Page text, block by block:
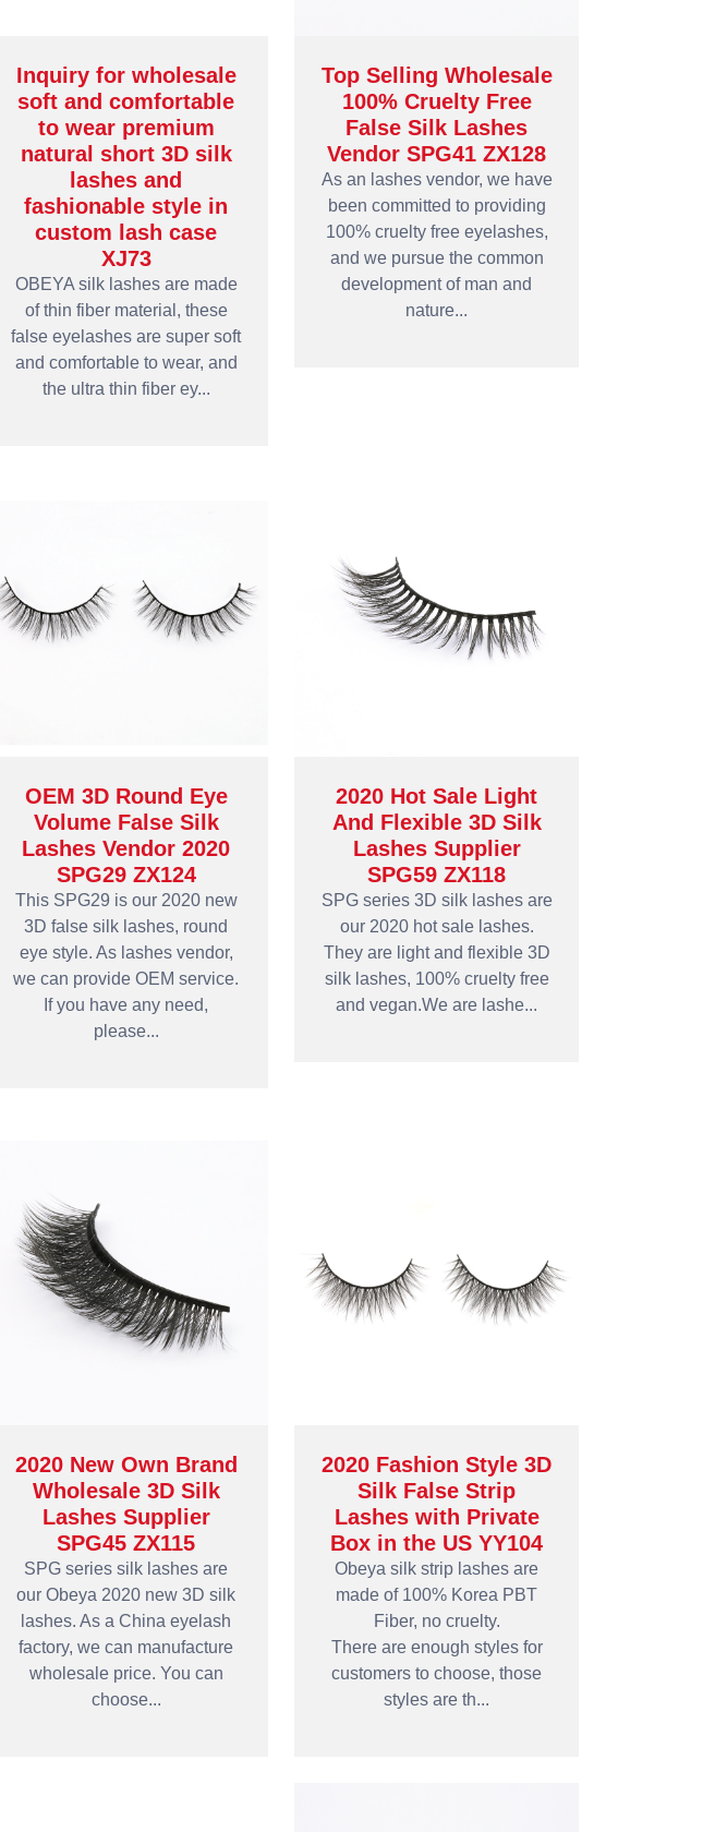
Inquiry for wholesale
soft and comfortable
to wear premium
natural short 3D silk
lashes and
fashionable style in
custom lash case
XJ73
OBEYA silk lashes are made
of thin fiber material, these
false eyelashes are super soft
and comfortable to wear, and
the ultra thin fiber ey...
Top Selling Wholesale
100% Cruelty Free
False Silk Lashes
Vendor SPG41 ZX128
As an lashes vendor, we have
been committed to providing
100% cruelty free eyelashes,
and we pursue the common
development of man and
nature...
OEM 3D Round Eye
Volume False Silk
Lashes Vendor 2020
SPG29 ZX124
This SPG29 is our 2020 new
3D false silk lashes, round
eye style. As lashes vendor,
we can provide OEM service.
If you have any need,
please...
2020 Hot Sale Light
And Flexible 3D Silk
Lashes Supplier
SPG59 ZX118
SPG series 3D silk lashes are
our 2020 hot sale lashes.
They are light and flexible 3D
silk lashes, 100% cruelty free
and vegan.We are lashe...
2020 New Own Brand
Wholesale 3D Silk
Lashes Supplier
SPG45 ZX115
SPG series silk lashes are
our Obeya 2020 new 3D silk
lashes. As a China eyelash
factory, we can manufacture
wholesale price. You can
choose...
2020 Fashion Style 3D
Silk False Strip
Lashes with Private
Box in the US YY104
Obeya silk strip lashes are
made of 100% Korea PBT
Fiber, no cruelty.
There are enough styles for
customers to choose, those
styles are th...